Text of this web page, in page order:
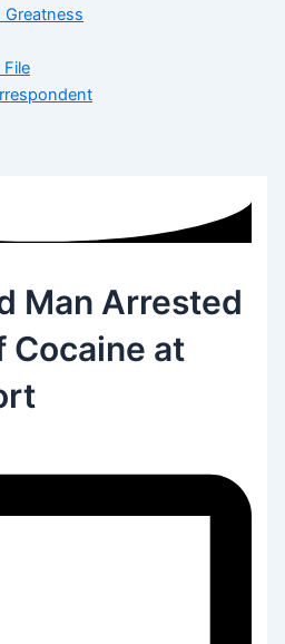
Greatness
Man Arrested
Cocaine at